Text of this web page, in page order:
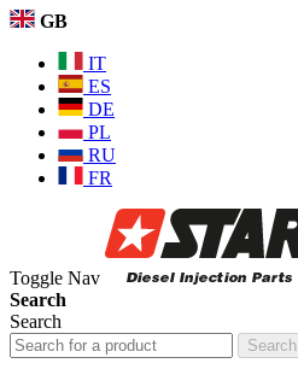
GB
IT
ES
DE
PL
RU
FR
Toggle Nav
Search
Search
Search